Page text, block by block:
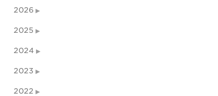
2026
2025
2024
2023
2022